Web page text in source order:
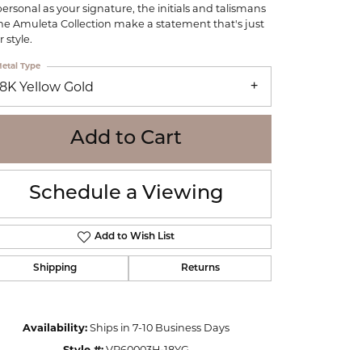
Seiko
Online Financing
as your signature, the initials and talismans
Amuleta Collection make a statement that's just
style.
Yellow Gold
Type
Add to Cart
Schedule a Viewing
Add to Wish List
Shipping Returns
Availability: Ships in 7-10 Business Days